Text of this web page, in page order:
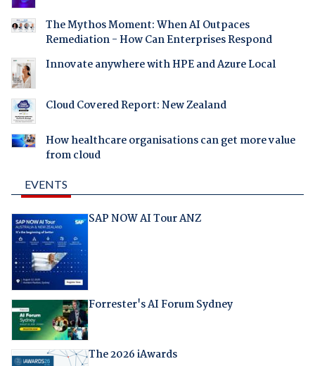
The Mythos Moment: When AI Outpaces
Remediation - How Can Enterprises Respond
Innovate anywhere with HPE and Azure Local
Cloud Covered Report: New Zealand
How healthcare organisations can get more value
from cloud
EVENTS
SAP NOW AI Tour ANZ
Forrester's AI Forum Sydney
The 2026 iAwards